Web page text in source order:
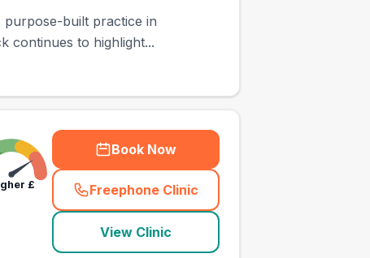
purpose-built practice in
continues to highlight...
£
Book Now
Freephone Clinic
(town_ranked_call
View Clinic